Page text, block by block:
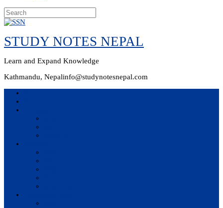
Skip
content
STUDY NOTES NEPAL
Learn and Expand Knowledge
Kathmandu, Nepalinfo@studynotesnepal.com